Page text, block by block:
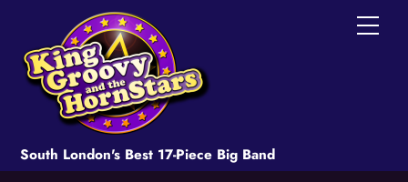
content
South London's Best 17-Piece Big Band